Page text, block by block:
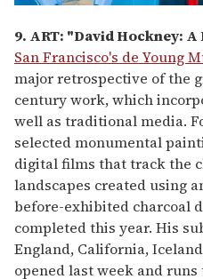
9. ART: "David Hockney:
San Francisco's de Young
major retrospective of the
century work, which
well as traditional media.
selected monumental
digital films that track the
landscapes created using
before-exhibited charcoal
completed this year. His
England, California,
opened last week and runs